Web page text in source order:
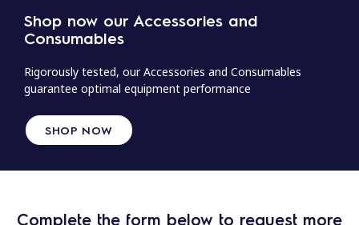
Shop now our Accessories and
Consumables
Rigorously tested, our Accessories and Consumables
guarantee optimal equipment performance
SHOP NOW
Complete the form below to request more